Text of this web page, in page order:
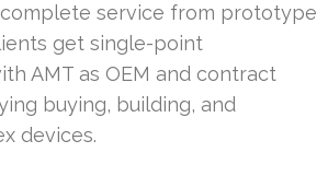
service from prototype
get single-point
AMT as OEM and contract
buying, building, and
devices.